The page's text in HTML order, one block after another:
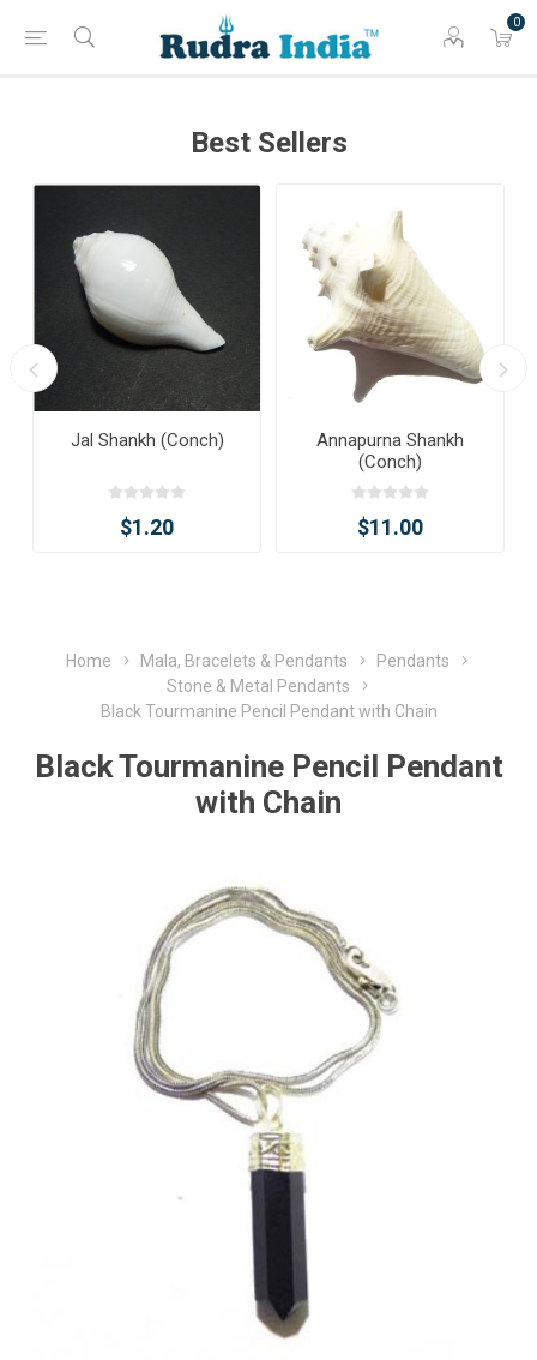
0
Best Sellers
Jal Shankh (Conch)
$1.20
Annapurna Shankh
(Conch)
$11.00
Home Mala, Bracelets & Pendants
Pendants
Stone & Metal Pendants
Black Tourmanine Pencil Pendant with Chain
Black Tourmanine Pencil Pendant
with Chain